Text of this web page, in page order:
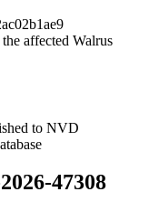
affected Walrus
to NVD
47308